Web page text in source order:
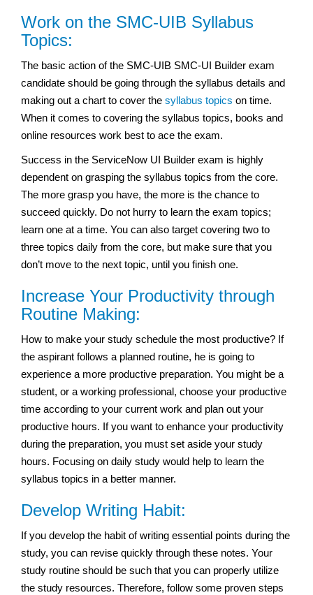
Work on the SMC-UIB Syllabus
Topics:
The basic action of the SMC-UIB SMC-UI Builder exam
candidate should be going through the syllabus details and
making out a chart to cover the syllabus topics on time.
When it comes to covering the syllabus topics, books and
online resources work best to ace the exam.
Success in the ServiceNow UI Builder exam is highly
dependent on grasping the syllabus topics from the core.
The more grasp you have, the more is the chance to
succeed quickly. Do not hurry to learn the exam topics;
learn one at a time. You can also target covering two to
three topics daily from the core, but make sure that you
don’t move to the next topic, until you finish one.
Increase Your Productivity through
Routine Making:
How to make your study schedule the most productive? If
the aspirant follows a planned routine, he is going to
experience a more productive preparation. You might be a
student, or a working professional, choose your productive
time according to your current work and plan out your
productive hours. If you want to enhance your productivity
during the preparation, you must set aside your study
hours. Focusing on daily study would help to learn the
syllabus topics in a better manner.
Develop Writing Habit:
If you develop the habit of writing essential points during the
study, you can revise quickly through these notes. Your
study routine should be such that you can properly utilize
the study resources. Therefore, follow some proven steps